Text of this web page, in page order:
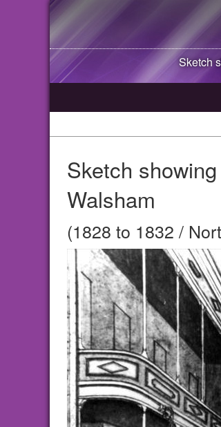
Sketch
Sketch
Walsham
(1828 to 1832 /